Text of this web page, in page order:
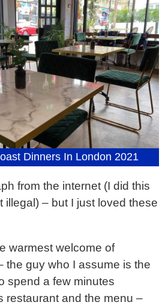
Dinners In London 2021
from the internet (I did this
illegal) – but I just loved these
warmest welcome of
the guy who I assume is the
spend a few minutes
restaurant and the menu –